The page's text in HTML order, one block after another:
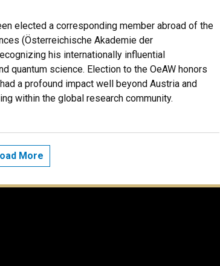
elected a corresponding member abroad of the
(Österreichische Akademie der
his internationally influential
quantum science. Election to the OeAW honors
a profound impact well beyond Austria and
within the global research community.
More